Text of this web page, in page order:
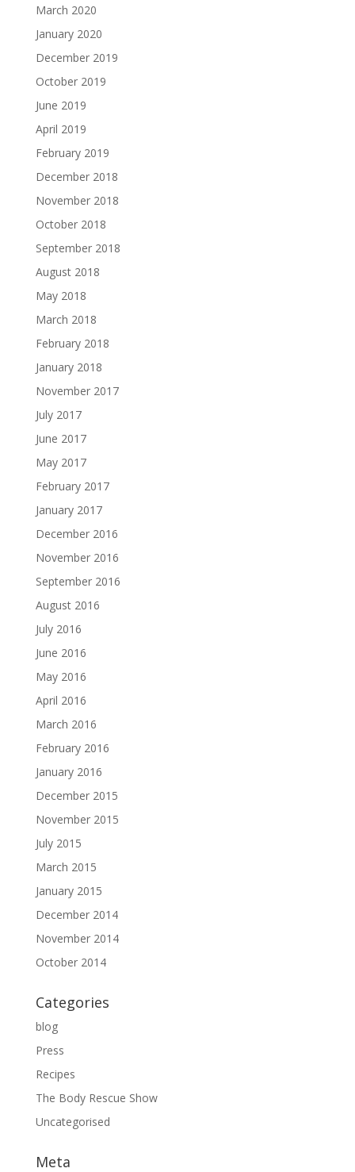
March 2020
January 2020
December 2019
October 2019
June 2019
April 2019
February 2019
December 2018
November 2018
October 2018
September 2018
August 2018
May 2018
March 2018
February 2018
January 2018
November 2017
July 2017
June 2017
May 2017
February 2017
January 2017
December 2016
November 2016
September 2016
August 2016
July 2016
June 2016
May 2016
April 2016
March 2016
February 2016
January 2016
December 2015
November 2015
July 2015
March 2015
January 2015
December 2014
November 2014
October 2014
Categories
blog
Press
Recipes
The Body Rescue Show
Uncategorised
Meta